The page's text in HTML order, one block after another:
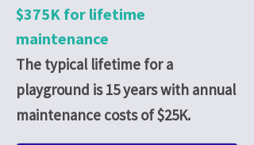
$375K for lifetime
maintenance
The typical lifetime for a
playground is 15 years with annual
maintenance costs of $25K.